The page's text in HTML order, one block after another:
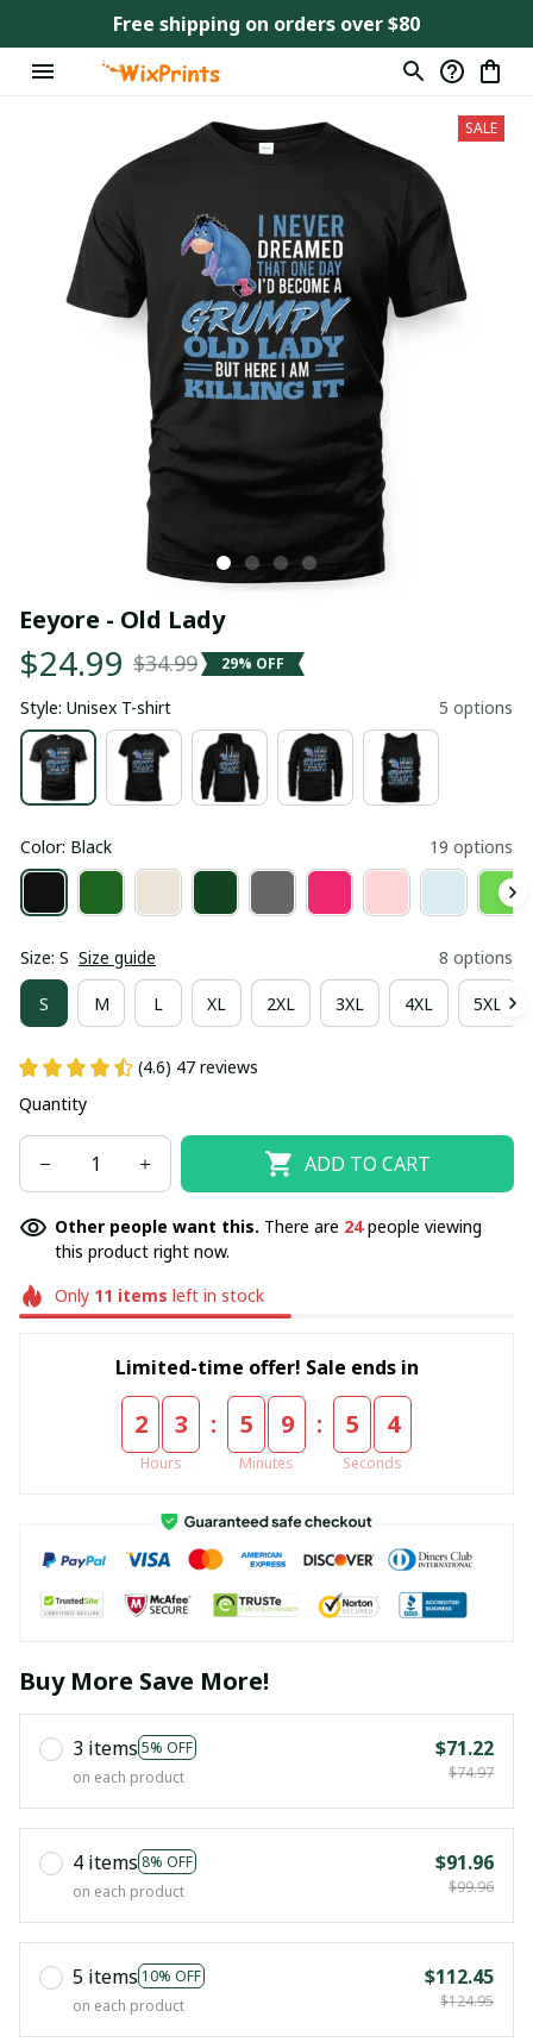
Free shipping on orders over $80
SALE
Eeyore - Old Lady
$24.99 $34.99 29% OFF
Style: Unisex T-shirt 5 options
Color: Black 19 options
Size: S Size guide 8 options
S M L XL 2XL 3XL 4XL 5XL
(4.6) 47 reviews
Quantity
ADD TO CART
Other people want this. There are 24people viewing
this product right now.
Only 11 items left in stock
Limited-time offer! Sale ends in
2 3
Hours
: 5 9
Minutes
: 5 4
Seconds
Buy More Save More!
3 items 5% OFF
on each product
$71.22
$74.97
4 items 8% OFF
on each product
$91.96
$99.96
5 items 10% OFF
on each product
$112.45
$124.95